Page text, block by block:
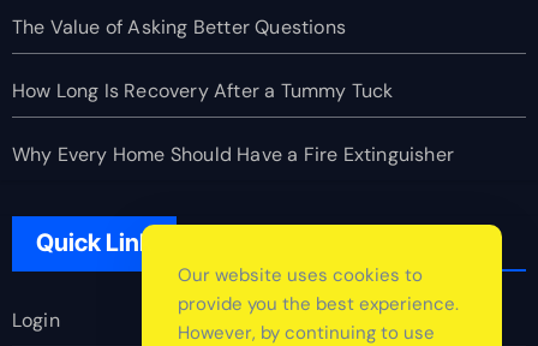
The Value of Asking Better Questions
How Long Is Recovery After a Tummy Tuck
Why Every Home Should Have a Fire Extinguisher
Quick Link
Login
Our website uses cookies to
provide you the best experience.
However, by continuing to use